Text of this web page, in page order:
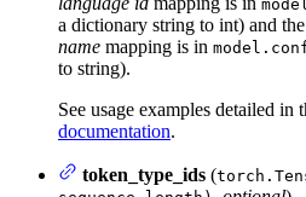
a dictionary string to int) and the
name mapping is in
to string).
See usage examples detailed in
documentation.
token_type_ids (